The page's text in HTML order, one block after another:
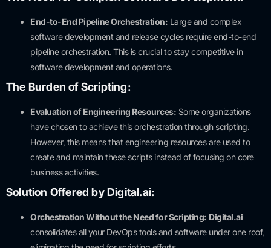
End-to-End Pipeline Orchestration: Large and complex
software development and release cycles require end-to-end
pipeline orchestration. This is crucial to stay competitive in
software development and operations.
The Burden of Scripting:
Evaluation of Engineering Resources: Some organizations
have chosen to achieve this orchestration through scripting.
However, this means that engineering resources are used to
create and maintain these scripts instead of focusing on core
business activities.
Solution Offered by Digital.ai:
Orchestration Without the Need for Scripting: Digital.ai
consolidates all your DevOps tools and software under one roof,